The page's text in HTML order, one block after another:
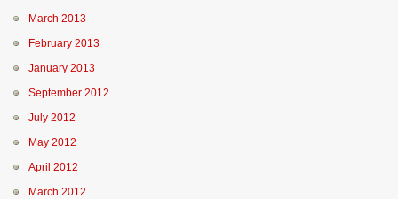
March 2013
February 2013
January 2013
September 2012
July 2012
May 2012
April 2012
March 2012